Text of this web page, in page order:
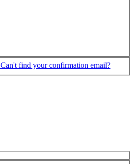
Can't find your confirmation email?